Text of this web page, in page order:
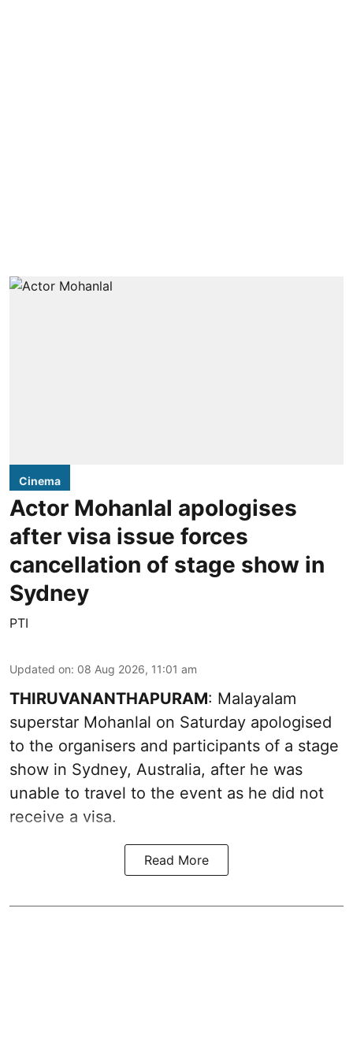
Cinema
Actor Mohanlal apologises
after visa issue forces
cancellation of stage show in
Sydney
PTI
Updated on: 08 Aug 2026, 11:01 am
THIRUVANANTHAPURAM: Malayalam
superstar Mohanlal on Saturday apologised
to the organisers and participants of a stage
show in Sydney, Australia, after he was
unable to travel to the event as he did not
receive a visa.
Read More